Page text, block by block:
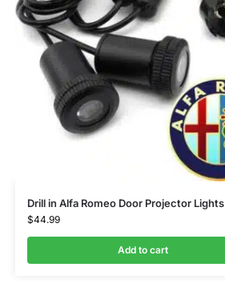
Drill in Alfa Romeo Door Projector Lights
$44.99
Add to cart